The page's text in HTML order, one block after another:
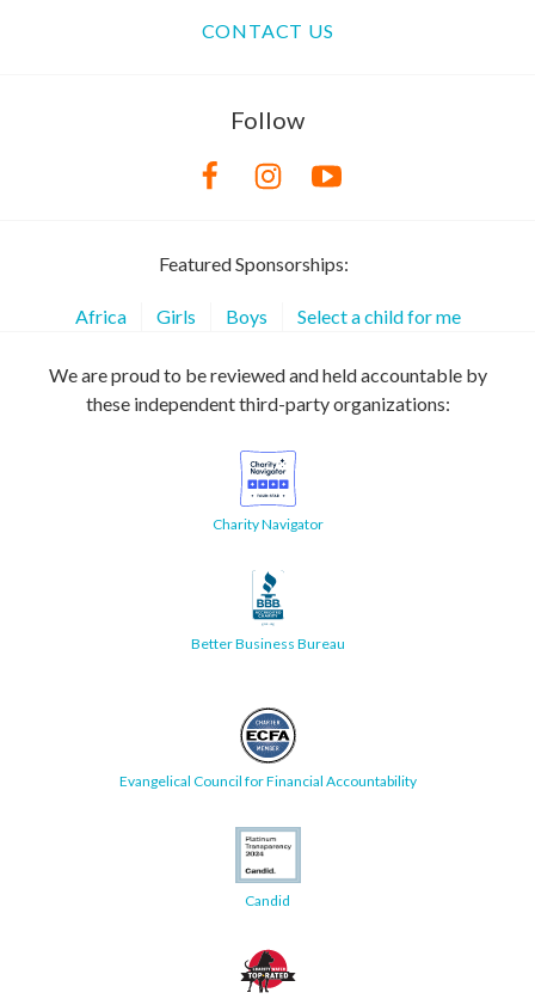
CONTACT US
Follow
Featured Sponsorships:
Africa Girls Boys Select a child for me
We are proud to be reviewed and held accountable by
these independent third-party organizations:
Charity Navigator
Better Business Bureau
Evangelical Council for Financial Accountability
Candid